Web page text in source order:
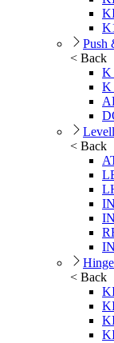
Push
< Back
K
K
< Back
< Back